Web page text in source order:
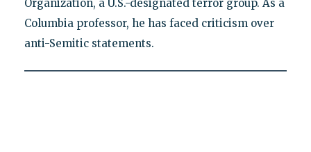
Organization, a U.S.-designated terror group. As a
Columbia professor, he has faced criticism over
anti-Semitic statements.